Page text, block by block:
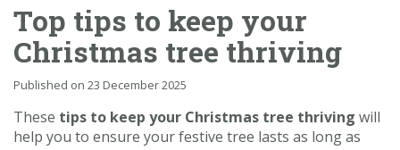
Barbeques
Webshop
Firepits
Top tips to keep your
Christmas tree thriving
Published on 23 December 2025
These tips to keep your Christmas tree thriving will
help you to ensure your festive tree lasts as long as